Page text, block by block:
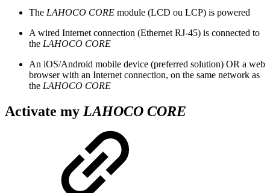
The LAHOCO CORE module (LCD ou LCP) is powered
A wired Internet connection (Ethernet RJ-45) is connected to
the LAHOCO CORE
An iOS/Android mobile device (preferred solution) OR a web
browser with an Internet connection, on the same network as
the LAHOCO CORE
Activate my LAHOCO CORE